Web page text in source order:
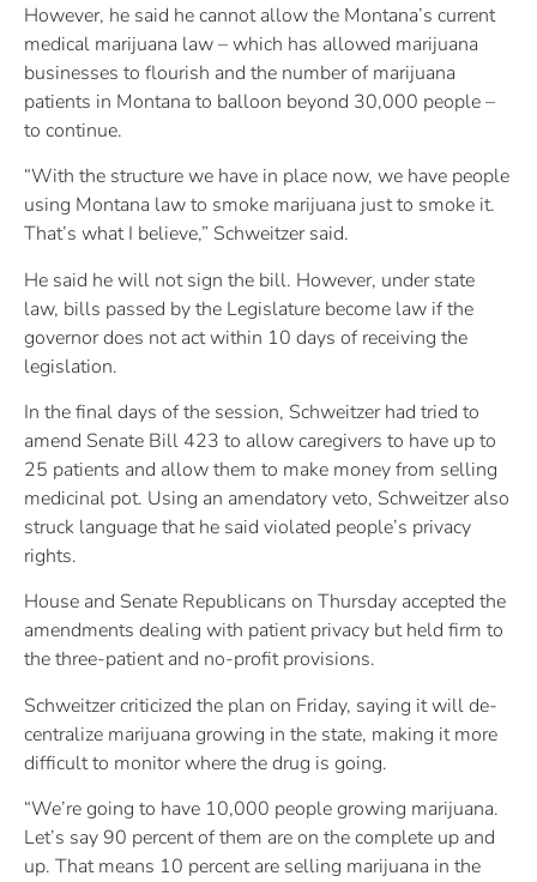
However, he said he cannot allow the Montana’s current
medical marijuana law – which has allowed marijuana
businesses to flourish and the number of marijuana
patients in Montana to balloon beyond 30,000 people –
to continue.
“With the structure we have in place now, we have people
using Montana law to smoke marijuana just to smoke it.
That’s what I believe,” Schweitzer said.
He said he will not sign the bill. However, under state
law, bills passed by the Legislature become law if the
governor does not act within 10 days of receiving the
legislation.
In the final days of the session, Schweitzer had tried to
amend Senate Bill 423 to allow caregivers to have up to
25 patients and allow them to make money from selling
medicinal pot. Using an amendatory veto, Schweitzer also
struck language that he said violated people’s privacy
rights.
House and Senate Republicans on Thursday accepted the
amendments dealing with patient privacy but held firm to
the three-patient and no-profit provisions.
Schweitzer criticized the plan on Friday, saying it will de-
centralize marijuana growing in the state, making it more
difficult to monitor where the drug is going.
“We’re going to have 10,000 people growing marijuana.
Let’s say 90 percent of them are on the complete up and
up. That means 10 percent are selling marijuana in the